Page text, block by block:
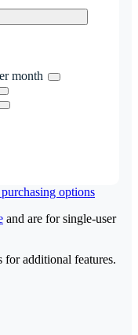
month
purchasing options
and are for single-user
for additional features.